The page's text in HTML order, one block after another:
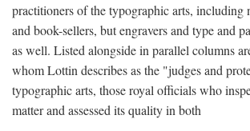
practitioners of the typographic arts, including
and book-sellers, but engravers and type and
as well. Listed alongside in parallel columns
whom Lottin describes as the "judges and
typographic arts, those royal officials who
matter and assessed its quality in both